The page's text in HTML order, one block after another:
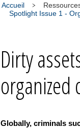
Accueil
Spotlight Issue 1 -
Dirty
organized
Globally, criminals